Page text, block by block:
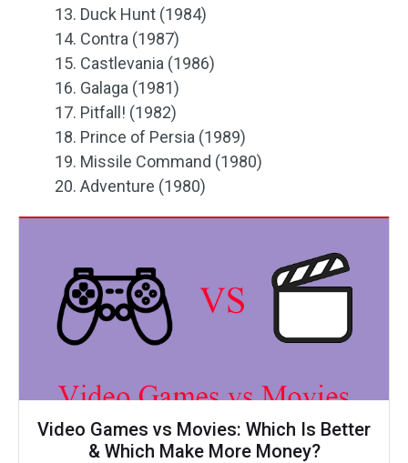
13. Duck Hunt (1984)
14. Contra (1987)
15. Castlevania (1986)
16. Galaga (1981)
17. Pitfall! (1982)
18. Prince of Persia (1989)
19. Missile Command (1980)
20. Adventure (1980)
Video Games vs Movies: Which Is Better
& Which Make More Money?